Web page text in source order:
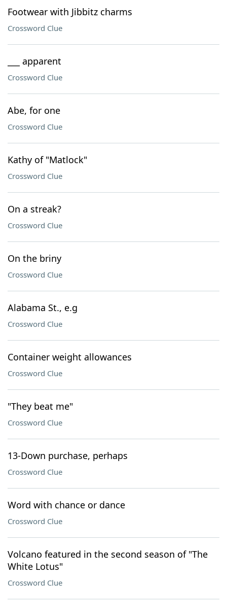
Footwear with Jibbitz charms
Crossword Clue
___ apparent
Crossword Clue
Abe, for one
Crossword Clue
Kathy of "Matlock"
Crossword Clue
On a streak?
Crossword Clue
On the briny
Crossword Clue
Alabama St., e.g
Crossword Clue
Container weight allowances
Crossword Clue
"They beat me"
Crossword Clue
13-Down purchase, perhaps
Crossword Clue
Word with chance or dance
Crossword Clue
Volcano featured in the second season of "The
White Lotus"
Crossword Clue